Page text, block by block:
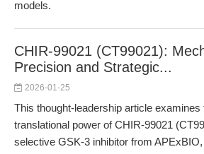
models.
CHIR-99021 (CT99021):
Precision and Strategic...
2026-01-25
This thought-leadership article
translational power of CHIR-99021
selective GSK-3 inhibitor from